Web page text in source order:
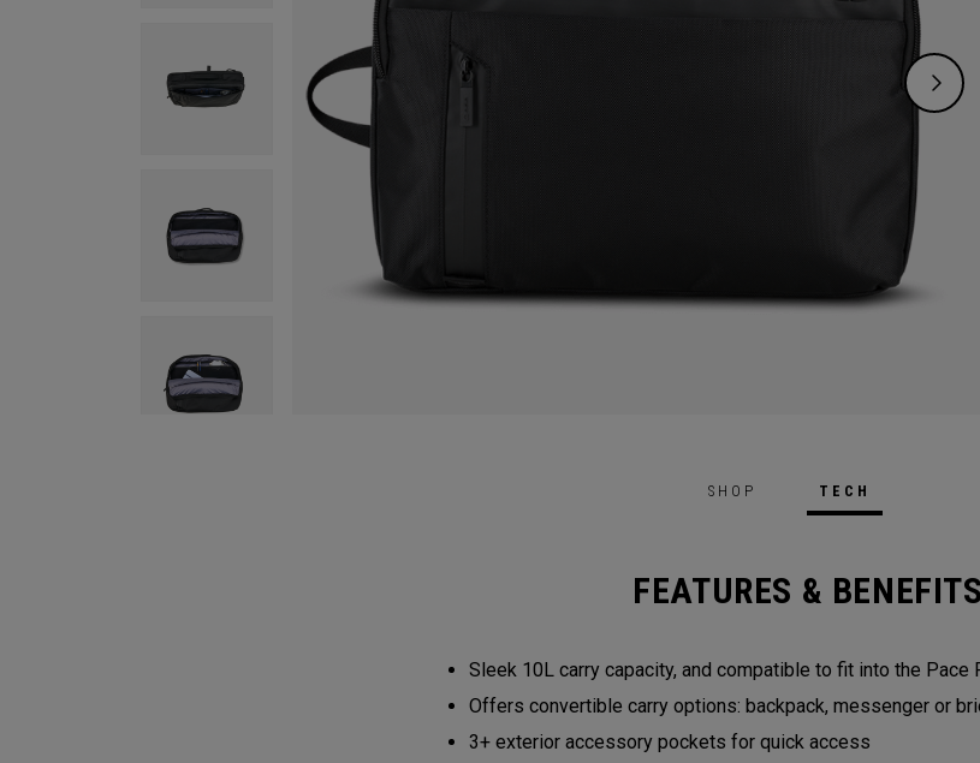
SHOP TECH
FEATURES & BENEFITS
Sleek 10L carry capacity, and compatible to fit into the Pace
Offers convertible carry options: backpack, messenger or
3+ exterior accessory pockets for quick access